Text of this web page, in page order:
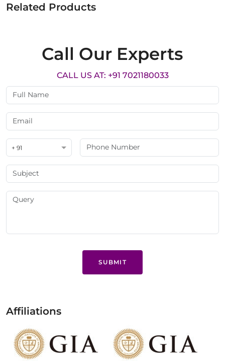
Related Products
Call Our Experts
CALL US AT: +91 7021180033
+ 91
SUBMIT
Affiliations